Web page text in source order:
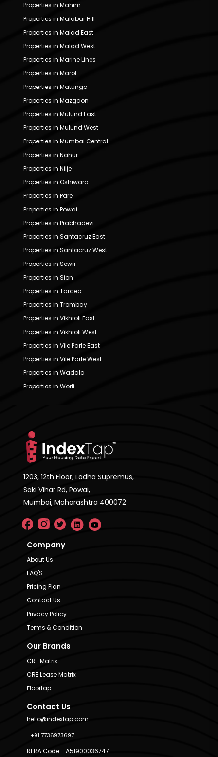
Properties in Mahim
Properties in Malabar Hill
Properties in Malad East
Properties in Malad West
Properties in Marine Lines
Properties in Marol
Properties in Matunga
Properties in Mazgaon
Properties in Mulund East
Properties in Mulund West
Properties in Mumbai Central
Properties in Nahur
Properties in Nilje
Properties in Oshiwara
Properties in Parel
Properties in Powai
Properties in Prabhadevi
Properties in Santacruz East
Properties in Santacruz West
Properties in Sewri
Properties in Sion
Properties in Tardeo
Properties in Trombay
Properties in Vikhroli East
Properties in Vikhroli West
Properties in Vile Parle East
Properties in Vile Parle West
Properties in Wadala
Properties in Worli
1203, 12th Floor, Lodha Supremus,
Saki Vihar Rd, Powai,
Mumbai, Maharashtra 400072
Company
About Us
FAQ'S
Pricing Plan
Contact Us
Privacy Policy
Terms & Condition
Our Brands
CRE Matrix
CRE Lease Matrix
Floortap
Contact Us
hello@indextap.com
+91 7736973697
RERA Code - A51900036747